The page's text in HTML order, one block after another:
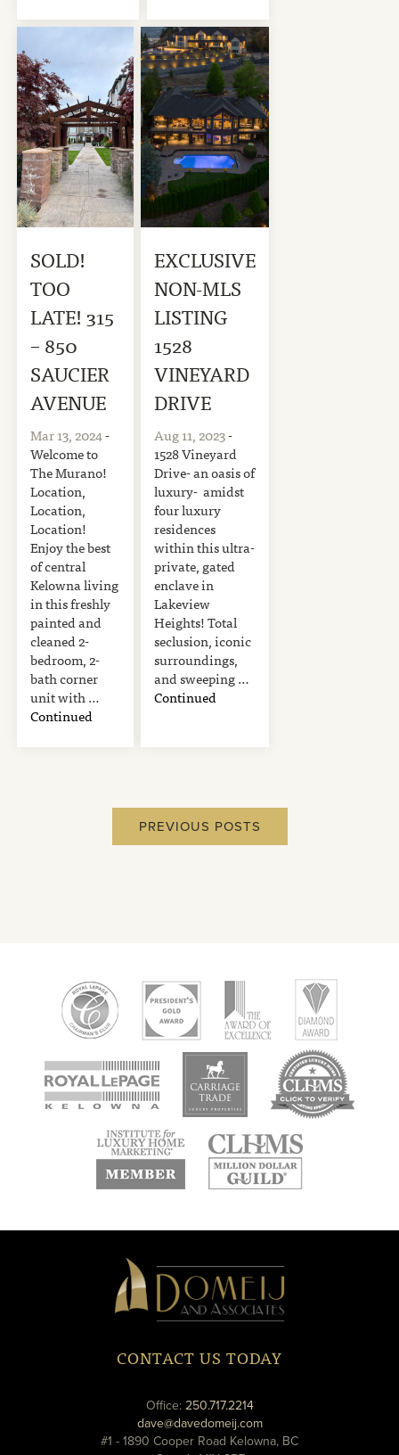
SOLD!
TOO
LATE! 315
– 850
SAUCIER
AVENUE
Mar 13, 2024-
Welcome to
The Murano!
Location,
Location,
Location!
Enjoy the best
of central
Kelowna living
in this freshly
painted and
cleaned 2-
bedroom, 2-
bath corner
unit with …
Continued
EXCLUSIVE
NON-MLS
LISTING
1528
VINEYARD
DRIVE
Aug 11, 2023-
1528 Vineyard
Drive- an oasis of
luxury- amidst
four luxury
residences
within this ultra-
private, gated
enclave in
Lakeview
Heights! Total
seclusion, iconic
surroundings,
and sweeping …
Continued
PREVIOUS POSTS
new
window
window
Domeij
&
Associates
CONTACT US TODAY
Office: 250.717.2214phone
dave@davedomeij.comemail
#1 - 1890 Cooper Road Kelowna, BC